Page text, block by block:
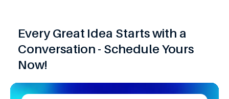
Every Great Idea Starts with a
Conversation - Schedule Yours
Now!